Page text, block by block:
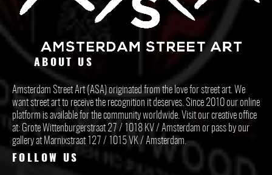
ABOUT US
Amsterdam Street Art (ASA) originated from the love for street art. We
want street art to receive the recognition it deserves. Since 2010 our online
platform is available for the community worldwide. Visit our creative office
at: Grote Wittenburgerstraat 27 / 1018 KV / Amsterdam or pass by our
gallery at Marnixstraat 127 / 1015 VK / Amsterdam.
FOLLOW US